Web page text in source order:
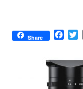
Share
F
e
b
o
T
t
e